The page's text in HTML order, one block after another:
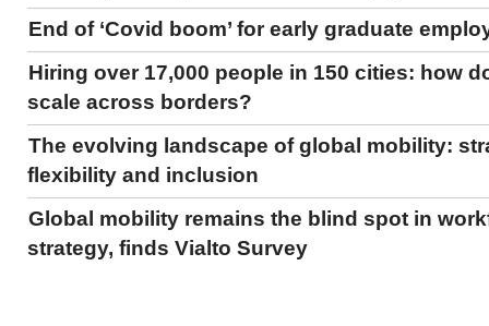
End of ‘Covid boom’ for early graduate
Hiring over 17,000 people in 150 cities: how
scale across borders?
The evolving landscape of global mobility:
flexibility and inclusion
Global mobility remains the blind spot in
strategy, finds Vialto Survey